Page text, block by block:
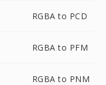
RGBA to PCD
RGBA to PFM
RGBA to PNM